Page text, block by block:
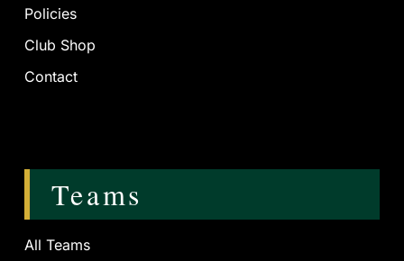
Policies
Club Shop
Contact
Teams
All Teams